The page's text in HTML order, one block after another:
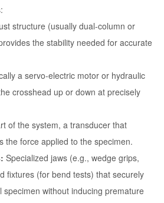
structure (usually dual-column or
the stability needed for accurate
a servo-electric motor or hydraulic
crosshead up or down at precisely
of the system, a transducer that
the force applied to the specimen.
Specialized jaws (e.g., wedge grips,
fixtures (for bend tests) that securely
specimen without inducing premature